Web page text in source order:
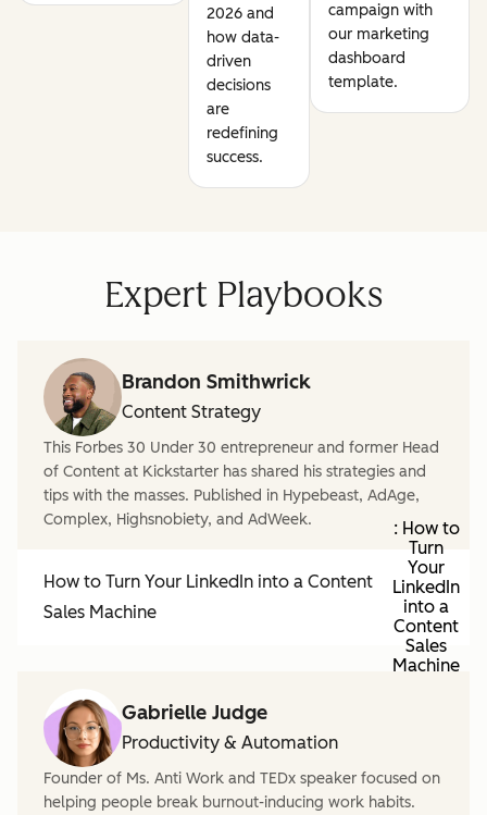
2026 and
how data-
driven
decisions
are
redefining
success.
campaign with
our marketing
dashboard
template.
Expert Playbooks
Brandon Smithwrick
Content Strategy
This Forbes 30 Under 30 entrepreneur and former Head
of Content at Kickstarter has shared his strategies and
tips with the masses. Published in Hypebeast, AdAge,
Complex, Highsnobiety, and AdWeek.
How to Turn Your LinkedIn into a Content
Sales Machine
: How to
Turn
Your
LinkedIn
into a
Content
Sales
Machine
Gabrielle Judge
Productivity & Automation
Founder of Ms. Anti Work and TEDx speaker focused on
helping people break burnout-inducing work habits.